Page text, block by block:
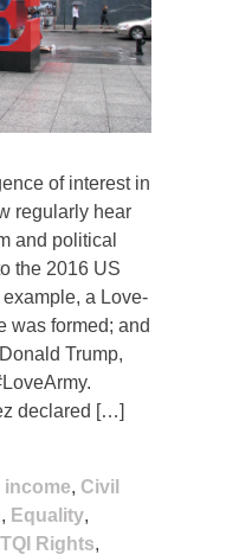
of interest in
regularly hear
and political
the 2016 US
a Love-
was formed; and
Trump,
declared […]
income, Civil
, Equality,
Rights,